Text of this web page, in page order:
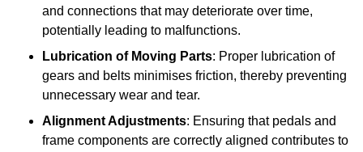
and connections that may deteriorate over time,
potentially leading to malfunctions.
Lubrication of Moving Parts: Proper lubrication of
gears and belts minimises friction, thereby preventing
unnecessary wear and tear.
Alignment Adjustments: Ensuring that pedals and
frame components are correctly aligned contributes to